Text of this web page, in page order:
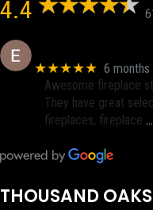
4.4
★★★★★ 6 months
Awesome fireplace
They have great
fireplaces, fireplace
THOUSAND OAKS